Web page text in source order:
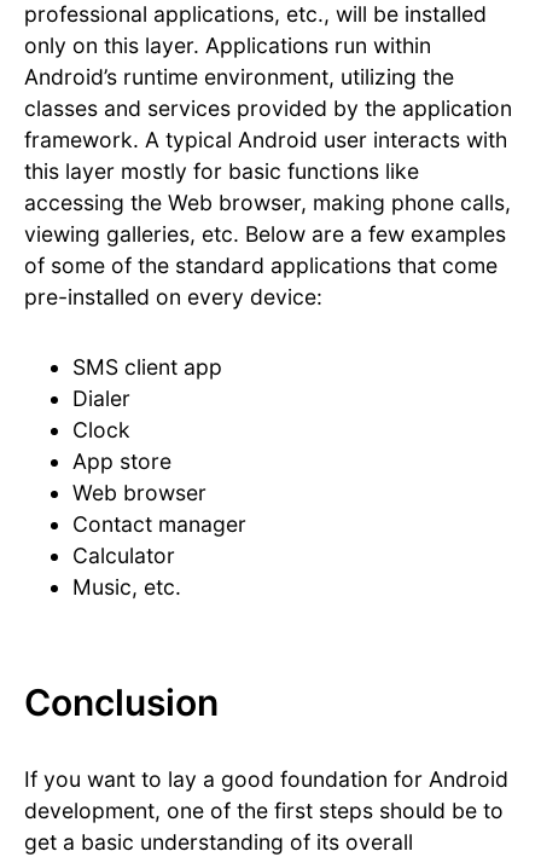
professional applications, etc., will be installed
only on this layer. Applications run within
Android’s runtime environment, utilizing the
classes and services provided by the application
framework. A typical Android user interacts with
this layer mostly for basic functions like
accessing the Web browser, making phone calls,
viewing galleries, etc. Below are a few examples
of some of the standard applications that come
pre-installed on every device:
SMS client app
Dialer
Clock
App store
Web browser
Contact manager
Calculator
Music, etc.
Conclusion
If you want to lay a good foundation for Android
development, one of the first steps should be to
get a basic understanding of its overall